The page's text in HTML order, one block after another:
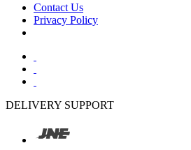
Contact Us
Privacy Policy
DELIVERY SUPPORT